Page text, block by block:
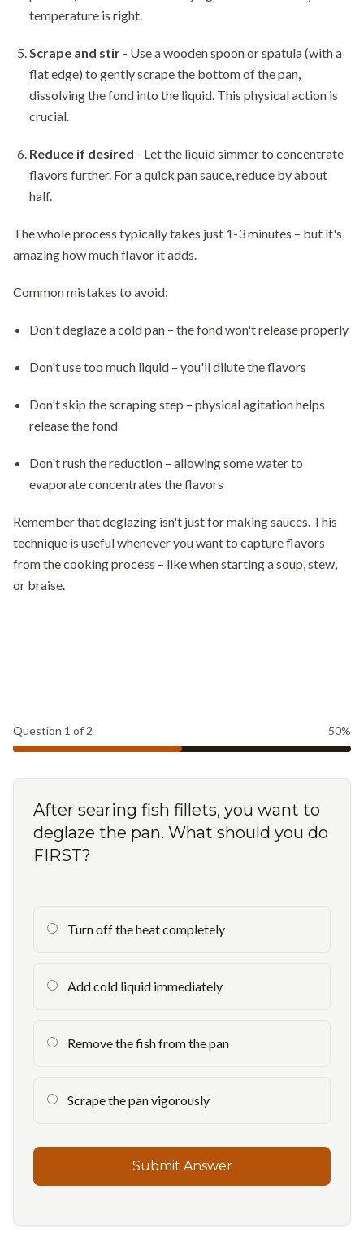
temperature is right.
Scrape and stir - Use a wooden spoon or spatula (with a
flat edge) to gently scrape the bottom of the pan,
dissolving the fond into the liquid. This physical action is
crucial.
Reduce if desired - Let the liquid simmer to concentrate
flavors further. For a quick pan sauce, reduce by about
half.
The whole process typically takes just 1-3 minutes – but it's
amazing how much flavor it adds.
Common mistakes to avoid:
Don't deglaze a cold pan – the fond won't release properly
Don't use too much liquid – you'll dilute the flavors
Don't skip the scraping step – physical agitation helps
release the fond
Don't rush the reduction – allowing some water to
evaporate concentrates the flavors
Remember that deglazing isn't just for making sauces. This
technique is useful whenever you want to capture flavors
from the cooking process – like when starting a soup, stew,
or braise.
Question 1 of 2 50%
After searing fish fillets, you want to
deglaze the pan. What should you do
FIRST?
Turn off the heat completely
Add cold liquid immediately
Remove the fish from the pan
Scrape the pan vigorously
Submit Answer